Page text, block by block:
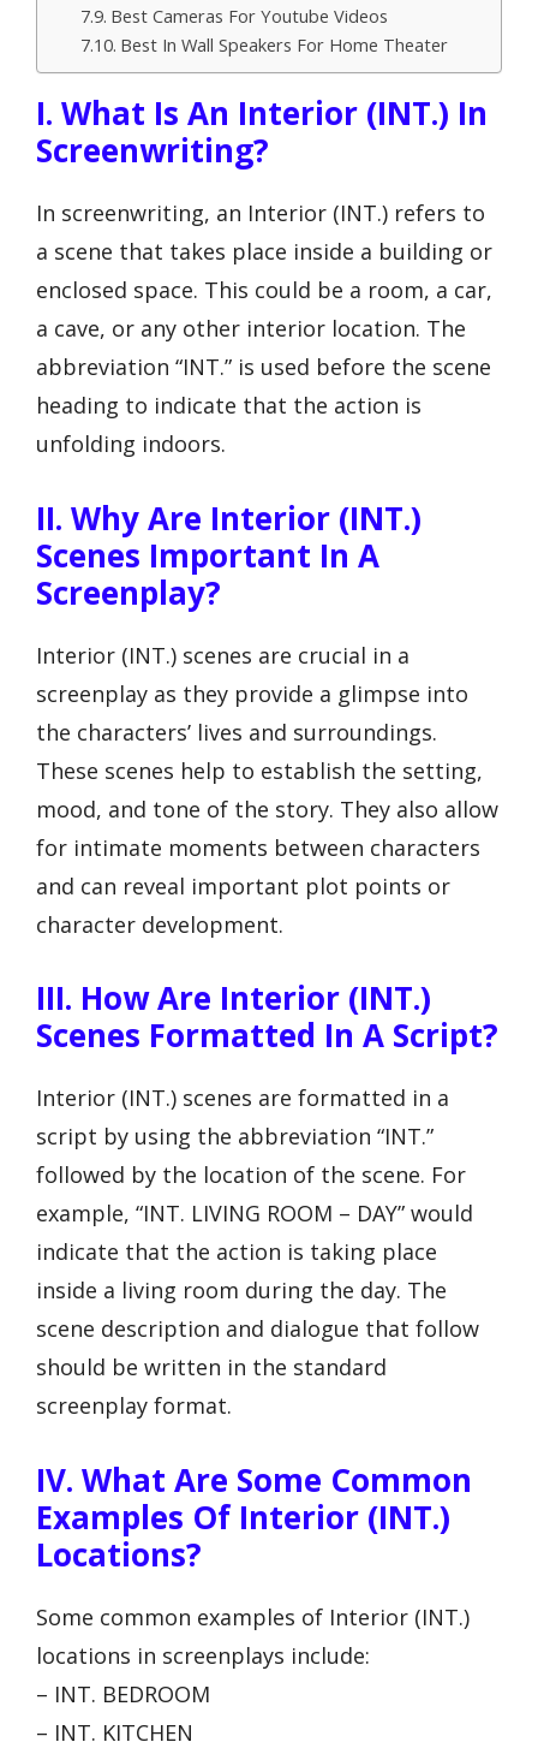
Best Cameras For Youtube Videos
Best In Wall Speakers For Home Theater
I. What Is An Interior (INT.) In
Screenwriting?
In screenwriting, an Interior (INT.) refers to
a scene that takes place inside a building or
enclosed space. This could be a room, a car,
a cave, or any other interior location. The
abbreviation “INT.” is used before the scene
heading to indicate that the action is
unfolding indoors.
II. Why Are Interior (INT.)
Scenes Important In A
Screenplay?
Interior (INT.) scenes are crucial in a
screenplay as they provide a glimpse into
the characters’ lives and surroundings.
These scenes help to establish the setting,
mood, and tone of the story. They also allow
for intimate moments between characters
and can reveal important plot points or
character development.
III. How Are Interior (INT.)
Scenes Formatted In A Script?
Interior (INT.) scenes are formatted in a
script by using the abbreviation “INT.”
followed by the location of the scene. For
example, “INT. LIVING ROOM – DAY” would
indicate that the action is taking place
inside a living room during the day. The
scene description and dialogue that follow
should be written in the standard
screenplay format.
IV. What Are Some Common
Examples Of Interior (INT.)
Locations?
Some common examples of Interior (INT.)
locations in screenplays include:
– INT. BEDROOM
– INT. KITCHEN